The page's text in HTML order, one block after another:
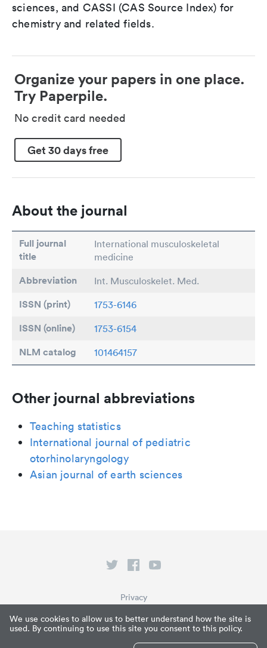
We use cookies to allow us to better understand how the site is
used. By continuing to use this site you consent to this policy.
sciences, and CASSI (CAS Source Index) for
chemistry and related fields.
Organize your papers in one place.
Try Paperpile.
No credit card needed
Get 30 days free
About the journal
Full journal
title
International musculoskeletal
medicine
Abbreviation Int. Musculoskelet. Med.
ISSN (print) 1753-6146
ISSN (online) 1753-6154
NLM catalog 101464157
Other journal abbreviations
Teaching statistics
International journal of pediatric
otorhinolaryngology
Asian journal of earth sciences
What is Paperpile?
Privacy
Terms of Service